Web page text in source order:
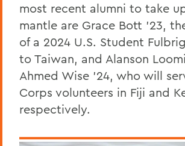
most recent alumni to take
mantle are Grace Bott ’23,
of a 2024 U.S. Student
to Taiwan, and Alanson
Ahmed Wise ’24, who will
Corps volunteers in Fiji and
respectively.